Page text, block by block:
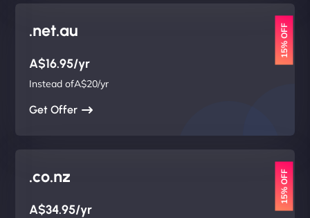
.net.au 15% OFF
A$16.95/yr
Instead ofA$20/yr
Get Offer
.co.nz 15% OFF
A$34.95/yr